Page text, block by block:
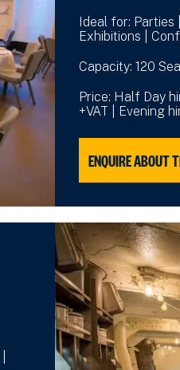
Ideal for: Parties
Exhibitions |
Capacity: 120
Price: Half Day
+VAT | Evening
ENQUIRE ABOUT